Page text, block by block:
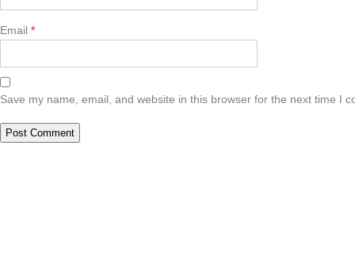
Email *
Save my name, email, and website in this browser for the next time I